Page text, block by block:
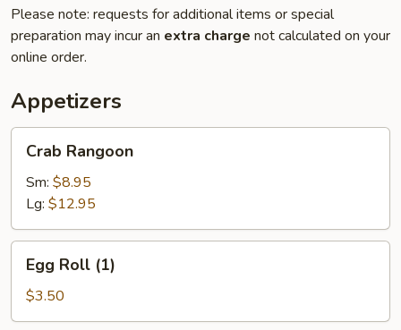
Please note: requests for additional items or special
preparation may incur an extra charge not calculated on your
online order.
Appetizers
Rangoon
Crab Rangoon
Sm: $8.95
Lg: $12.95
Roll
(1)
Egg Roll (1)
$3.50